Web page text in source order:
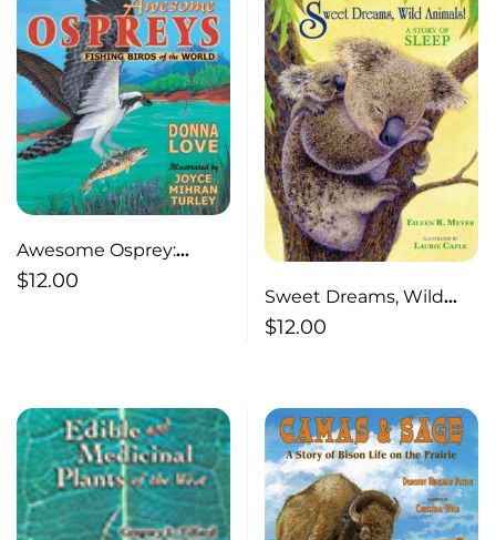
Awesome Osprey:
Fishing Birds of the
$12.00
Sweet Dreams, Wild
Animals ! A Story of
$12.00